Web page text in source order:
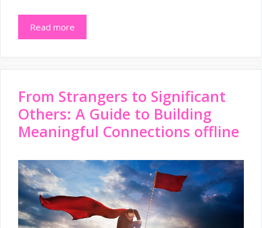
Read more
From Strangers to Significant
Others: A Guide to Building
Meaningful Connections offline